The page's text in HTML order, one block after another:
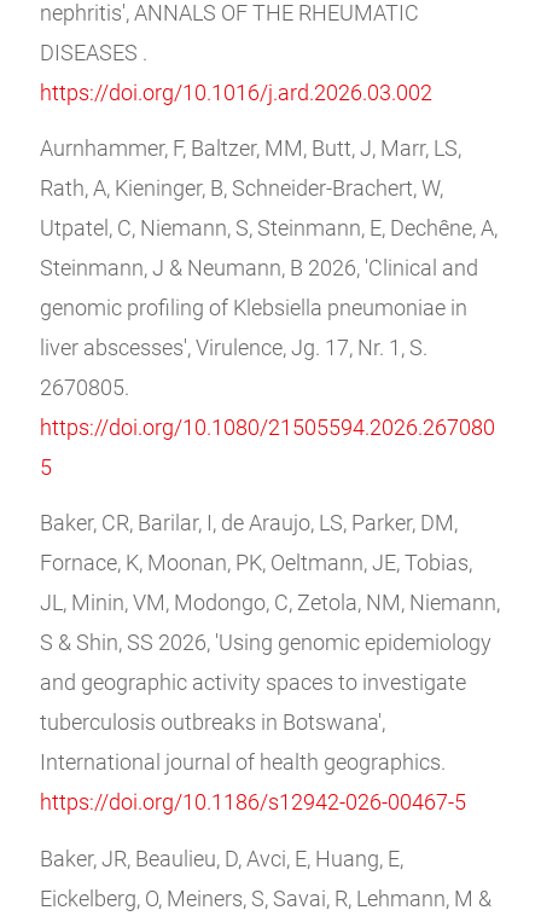
nephritis', ANNALS OF THE RHEUMATIC
DISEASES .
https://doi.org/10.1016/j.ard.2026.03.002
Aurnhammer, F, Baltzer, MM, Butt, J, Marr, LS,
Rath, A, Kieninger, B, Schneider-Brachert, W,
Utpatel, C, Niemann, S, Steinmann, E, Dechêne, A,
Steinmann, J & Neumann, B 2026, 'Clinical and
genomic profiling of Klebsiella pneumoniae in
liver abscesses', Virulence, Jg. 17, Nr. 1, S.
2670805.
https://doi.org/10.1080/21505594.2026.267080
5
Baker, CR, Barilar, I, de Araujo, LS, Parker, DM,
Fornace, K, Moonan, PK, Oeltmann, JE, Tobias,
JL, Minin, VM, Modongo, C, Zetola, NM, Niemann,
S & Shin, SS 2026, 'Using genomic epidemiology
and geographic activity spaces to investigate
tuberculosis outbreaks in Botswana',
International journal of health geographics.
https://doi.org/10.1186/s12942-026-00467-5
Baker, JR, Beaulieu, D, Avci, E, Huang, E,
Eickelberg, O, Meiners, S, Savai, R, Lehmann, M &